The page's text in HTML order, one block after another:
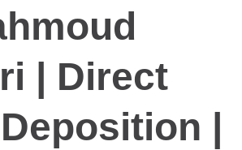
| Direct
|